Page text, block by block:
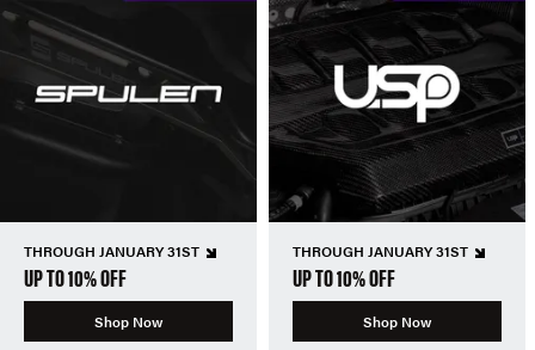
THROUGH JANUARY 31ST
UP TO 10% OFF
Shop Now
THROUGH JANUARY 31ST
UP TO 10% OFF
Shop Now